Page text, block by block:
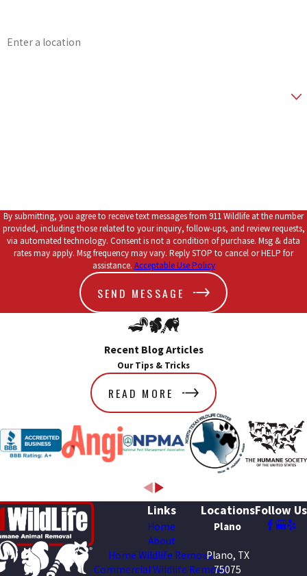
By submitting, you agree to receive text messages from 911 Wildlife at the number
provided, including those related to your inquiry, follow-ups, and review requests,
via automated technology. Consent is not a condition of purchase. Msg & data
rates may apply. Msg frequency may vary. Reply STOP to cancel or HELP for
assistance. Acceptable Use Policy
SEND MESSAGE
Recent Blog Articles
Our Tips & Tricks
READ MORE
Links
Home
About
Home Wildlife Removal
Commercial Wildlife Removal
Locations
Plano
Plano, TX
75075
Follow Us